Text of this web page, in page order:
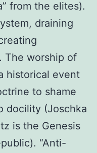
from the elites).
draining
The worship of
historical event
to shame
docility (Joschka
is the Genesis
“Anti-